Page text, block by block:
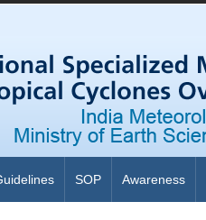
SOP Awareness